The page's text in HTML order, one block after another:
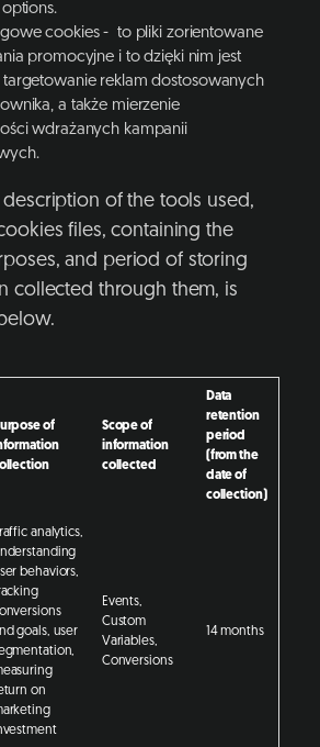
cookies - to pliki zorientowane
promocyjne i to dzięki nim jest
reklam dostosowanych
a także mierzenie
wdrażanych kampanii
of the tools used,
files, containing the
and period of storing
collected through them, is
of
Scope of
information
collected
Data
retention
period
(from the
date of
collection)
analytics,
behaviors,
goals, user
on
Events,
Custom
Variables,
Conversions
14 months